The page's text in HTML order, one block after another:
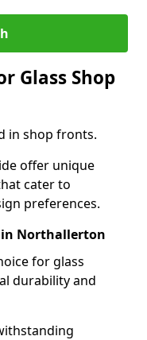
Glass Shop
in shop fronts.
offer unique
cater to
preferences.
in Northallerton
for glass
durability and